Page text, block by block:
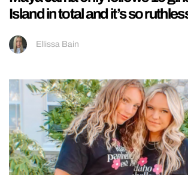
Island in total and it’s so
Ellissa Bain